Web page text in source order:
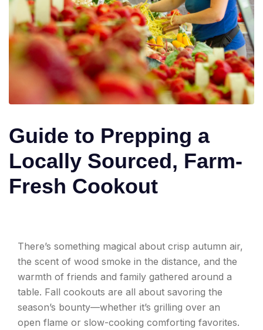
Guide to Prepping a
Locally Sourced, Farm-
Fresh Cookout
There’s something magical about crisp autumn air,
the scent of wood smoke in the distance, and the
warmth of friends and family gathered around a
table. Fall cookouts are all about savoring the
season’s bounty—whether it’s grilling over an
open flame or slow-cooking comforting favorites.